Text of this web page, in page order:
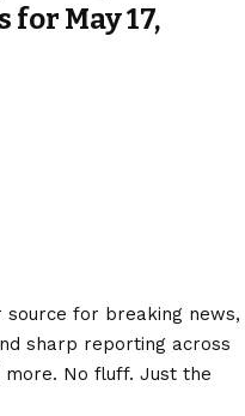
for May 17,
for breaking news,
sharp reporting across
No fluff. Just the